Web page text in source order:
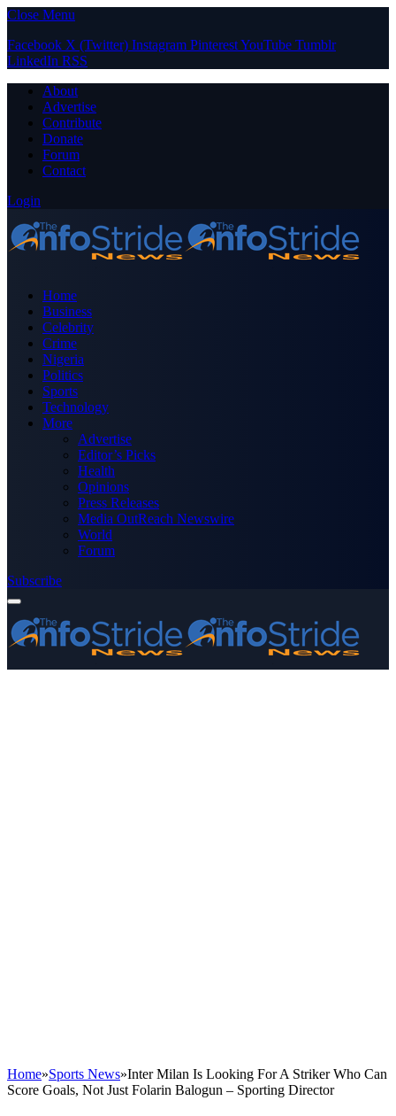
Close Menu
Facebook X (Twitter) Instagram PinterestYouTube Tumblr
LinkedIn RSS
About
Advertise
Contribute
Donate
Forum
Contact
Login
Home
Business
Celebrity
Crime
Nigeria
Politics
Sports
Technology
More
Advertise
Editor’s Picks
Health
Opinions
Press Releases
Media OutReach Newswire
World
Forum
Subscribe
Home»Sports News»Inter Milan Is Looking For A Striker Who Can
Score Goals, Not Just Folarin Balogun – Sporting Director